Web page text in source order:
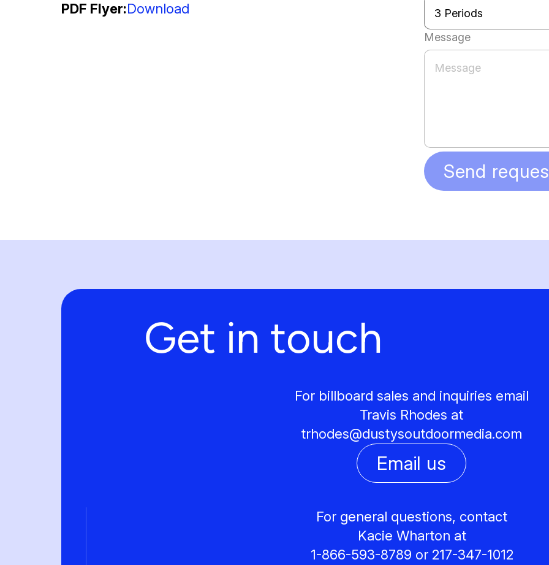
PDF Flyer Download
Message
Send
Get in touch
For billboard sales and inquiries email
Travis Rhodes at
trhodes@dustysoutdoormedia.com
Email us
For general questions, contact
Kacie Wharton at
1-866-593-8789 or 217-347-1012